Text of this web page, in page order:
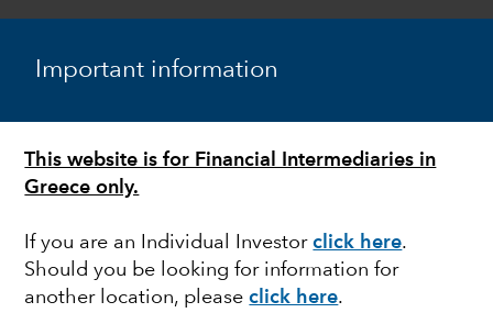
Important information
This website is for Financial Intermediaries in
Greece only.
If you are an Individual Investorclick here.
Should you be looking for information for
another location, pleaseclick here.
FIXED INCOME